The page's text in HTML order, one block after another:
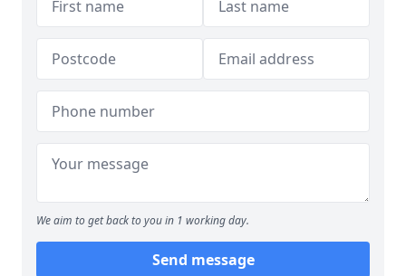
We aim to get back to you in 1 working day.
Send message